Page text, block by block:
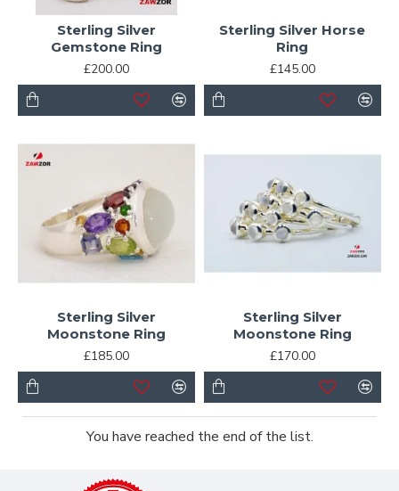
Sterling Silver
Gemstone Ring
£200.00
Sterling Silver Horse
Ring
£145.00
Sterling Silver
Moonstone Ring
£185.00
Sterling Silver
Moonstone Ring
£170.00
You have reached the end of the list.